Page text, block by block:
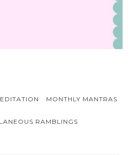
MONTHLY MANTRAS
RAMBLINGS